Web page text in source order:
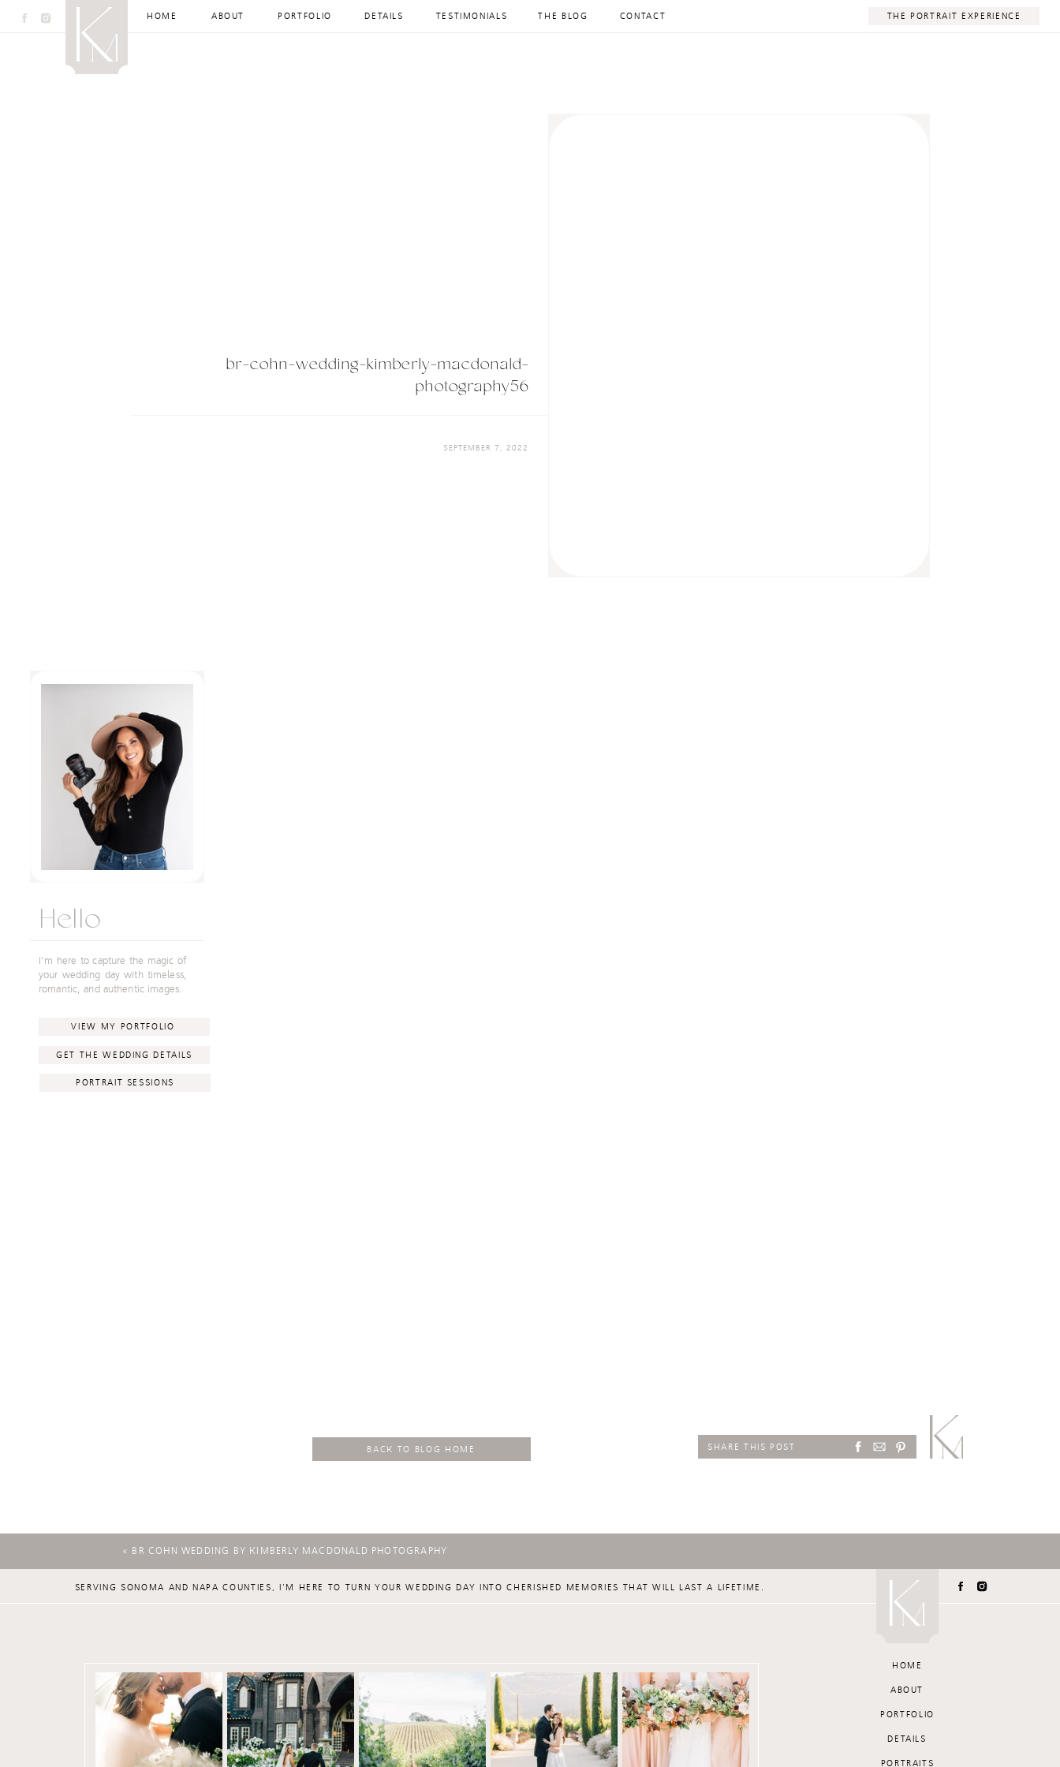
ABOUT PORTFOLIO DETAILS TESTIMONIALS THE PORTRAIT EXPERIENCE
THE BLOG
HOME CONTACT
br-cohn-wedding-kimberly-macdonald-
photography56
SEPTEMBER 7, 2022
Hello
I'm here to capture the magic of
your wedding day with timeless,
romantic, and authentic images.
VIEW MY PORTFOLIO
GET THE WEDDING DETAILS
PORTRAIT SESSIONS
SHARE THIS POST
BACK TO BLOG HOME
« BR COHN WEDDING BY KIMBERLY MACDONALD PHOTOGRAPHY
PORTRAITS
DETAILS
PORTFOLIO
ABOUT
HOME
SERVING SONOMA AND NAPA COUNTIES, I'M HERE TO TURN YOUR WEDDING DAY INTO CHERISHED MEMORIES THAT WILL LAST A LIFETIME.